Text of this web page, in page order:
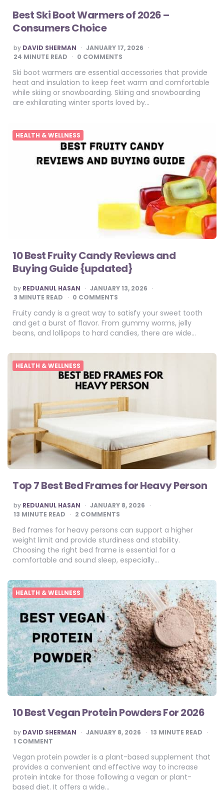
Best Ski Boot Warmers of 2026 –
Consumers Choice
POSTED
BY
by DAVID SHERMAN
JANUARY 17, 2026
24 MINUTE READ 0 COMMENTS
Ski boot warmers are essential accessories that provide
heat and insulation to keep feet warm and comfortable
while skiing or snowboarding. Skiing and snowboarding
are exhilarating winter sports loved by…
HEALTH & WELLNESS
10 Best Fruity Candy Reviews and
Buying Guide {updated}
POSTED
BY
by REDUANUL HASAN
JANUARY 13, 2026
3 MINUTE READ 0 COMMENTS
Fruity candy is a great way to satisfy your sweet tooth
and get a burst of flavor. From gummy worms, jelly
beans, and lollipops to hard candies, there are wide…
HEALTH & WELLNESS
Top 7 Best Bed Frames for Heavy Person
POSTED
BY
by REDUANUL HASAN
JANUARY 8, 2026
13 MINUTE READ 2 COMMENTS
Bed frames for heavy persons can support a higher
weight limit and provide sturdiness and stability.
Choosing the right bed frame is essential for a
comfortable and sound sleep, especially…
HEALTH & WELLNESS
10 Best Vegan Protein Powders For 2026
POSTED
BY
by DAVID SHERMAN JANUARY 8, 2026 13 MINUTE READ
1 COMMENT
Vegan protein powder is a plant-based supplement that
provides a convenient and effective way to increase
protein intake for those following a vegan or plant-
based diet. It offers a wide…